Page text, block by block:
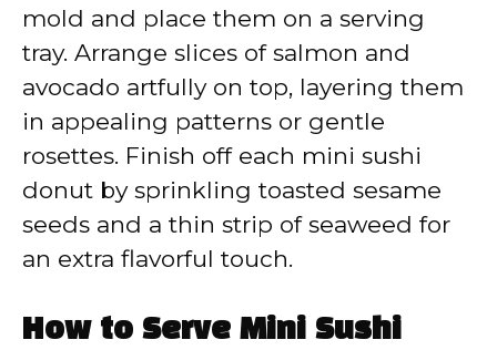
mold and place them on a serving
tray. Arrange slices of salmon and
avocado artfully on top, layering them
in appealing patterns or gentle
rosettes. Finish off each mini sushi
donut by sprinkling toasted sesame
seeds and a thin strip of seaweed for
an extra flavorful touch.
How to Serve Mini Sushi